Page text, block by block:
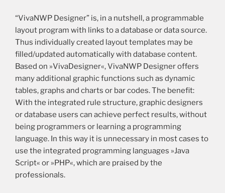
“VivaNWP Designer” is, in a nutshell, a programmable
layout program with links to a database or data source.
Thus individually created layout templates may be
filled/updated automatically with database content.
Based on »VivaDesigner«, VivaNWP Designer offers
many additional graphic functions such as dynamic
tables, graphs and charts or bar codes. The benefit:
With the integrated rule structure, graphic designers
or database users can achieve perfect results, without
being programmers or learning a programming
language. In this way it is unnecessary in most cases to
use the integrated programming languages »Java
Script« or »PHP«, which are praised by the
professionals.